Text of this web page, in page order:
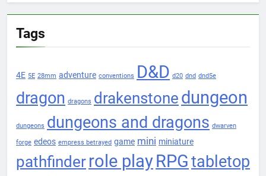
Tags
4E 5E 28mm adventure conventions D&D d20 dnd dnd5e
dragon dragons drakenstone dungeon
dungeons dungeons and dragons dwarven
forge edeos empress betrayed game mini miniature
pathfinderrole playRPGtabletop